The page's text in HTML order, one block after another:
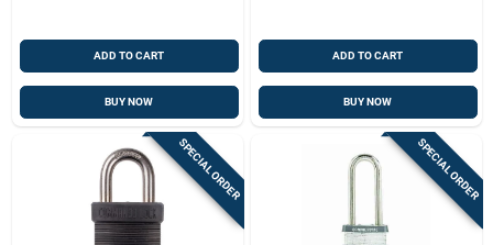
ADD TO CART
BUY NOW
ADD TO CART
BUY NOW
SPECIAL ORDER SPECIAL ORDER